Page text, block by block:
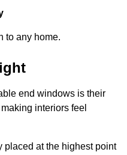
to any home.
end windows is their
interiors feel
placed at the highest point